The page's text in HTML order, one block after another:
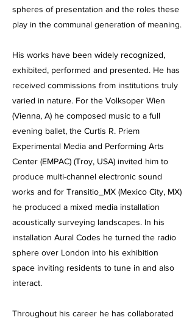
spheres of presentation and the roles these
play in the communal generation of meaning.
His works have been widely recognized,
exhibited, performed and presented. He has
received commissions from institutions truly
varied in nature. For the Volksoper Wien
(Vienna, A) he composed music to a full
evening ballet, the Curtis R. Priem
Experimental Media and Performing Arts
Center (EMPAC) (Troy, USA) invited him to
produce multi-channel electronic sound
works and for Transitio_MX (Mexico City, MX)
he produced a mixed media installation
acoustically surveying landscapes. In his
installation Aural Codes he turned the radio
sphere over London into his exhibition
space inviting residents to tune in and also
interact.
Throughout his career he has collaborated